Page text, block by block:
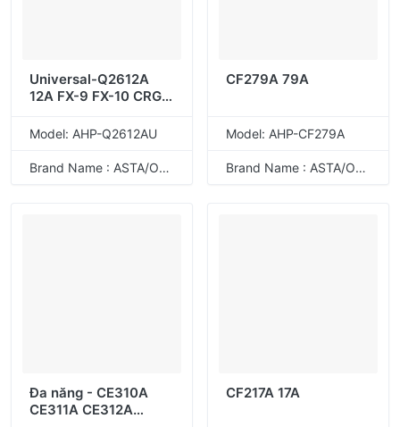
Universal-Q2612A
12A FX-9 FX-10 CRG-
703 CRG-104 CRG-
Model: AHP-Q2612AU
Brand Name : ASTA/ODM
CF279A 79A
Model: AHP-CF279A
Brand Name : ASTA/ODM
Đa năng - CE310A
CE311A CE312A
CF217A 17A